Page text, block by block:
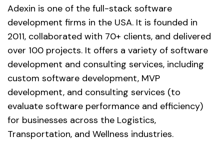
Adexin is one of the full-stack software
development firms in the USA. It is founded in
2011, collaborated with 70+ clients, and delivered
over 100 projects. It offers a variety of software
development and consulting services, including
custom software development, MVP
development, and consulting services (to
evaluate software performance and efficiency)
for businesses across the Logistics,
Transportation, and Wellness industries.